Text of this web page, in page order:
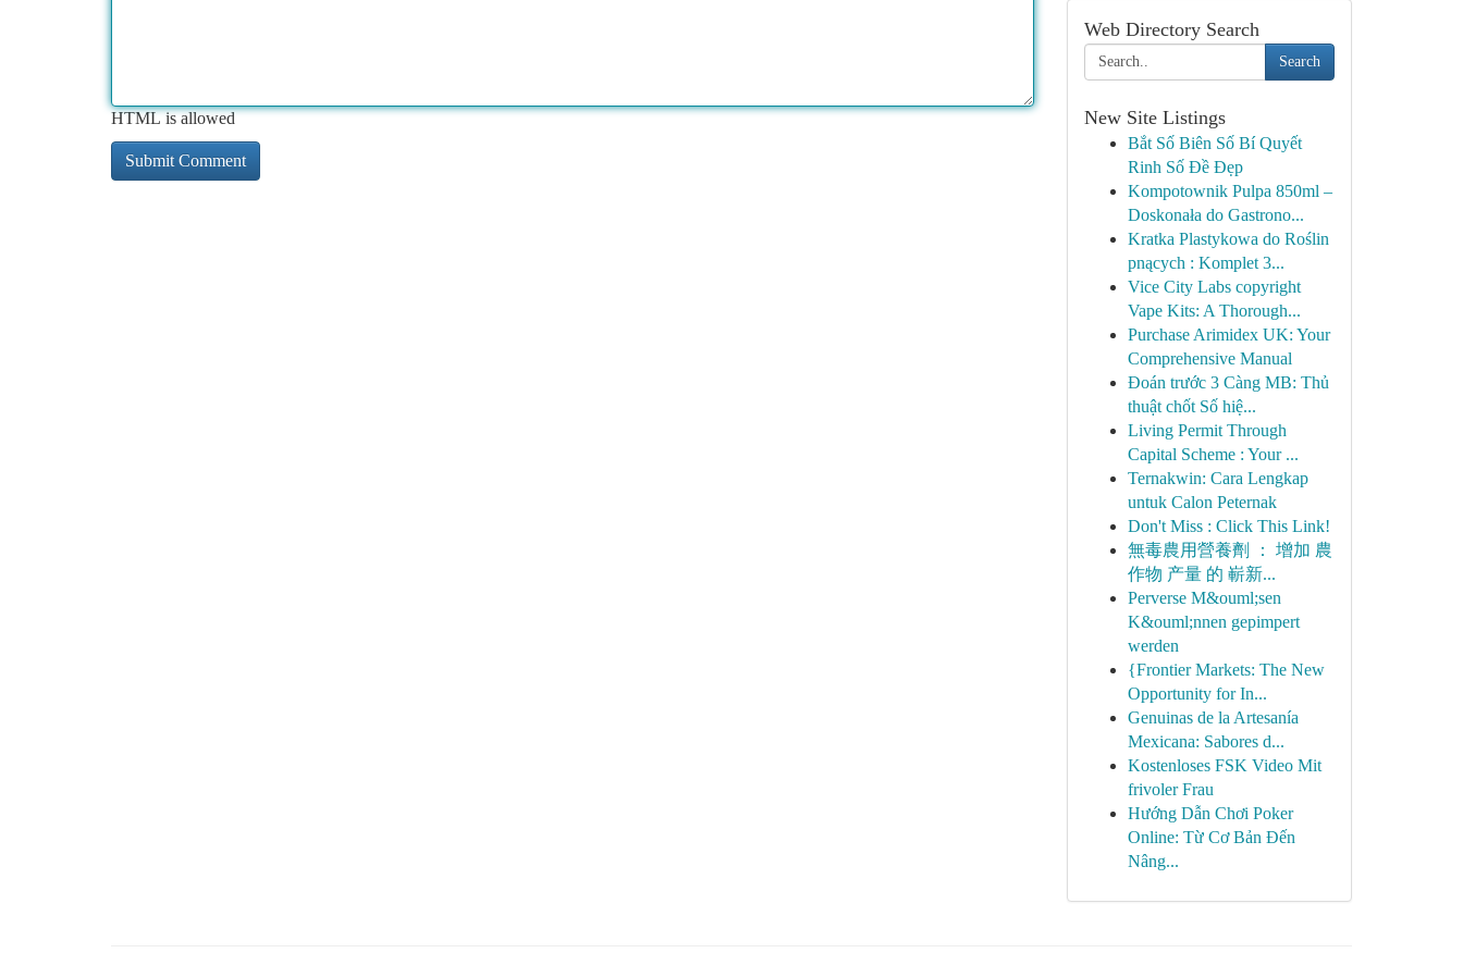
HTML is allowed
Web Directory Search
Search
New Site Listings
Bắt Số Biên Số Bí Quyết
Rinh Số Đề Đẹp
Kompotownik Pulpa 850ml –
Doskonała do Gastrono...
Kratka Plastykowa do Roślin
pnących : Komplet 3...
Vice City Labs copyright
Vape Kits: A Thorough...
Purchase Arimidex UK: Your
Comprehensive Manual
Đoán trước 3 Càng MB: Thủ
thuật chốt Số hiệ...
Living Permit Through
Capital Scheme : Your ...
Ternakwin: Cara Lengkap
untuk Calon Peternak
Don't Miss : Click This Link!
無毒農用營養劑 ： 增加 農
作物 产量 的 嶄新...
Perverse M&ouml;sen
K&ouml;nnen gepimpert
werden
{Frontier Markets: The New
Opportunity for In...
Genuinas de la Artesanía
Mexicana: Sabores d...
Kostenloses FSK Video Mit
frivoler Frau
Hướng Dẫn Chơi Poker
Online: Từ Cơ Bản Đến
Nâng...